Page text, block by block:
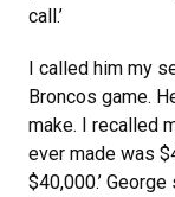
call.’
I called him my
Broncos game.
make. I recalled
ever made was
$40,000.’